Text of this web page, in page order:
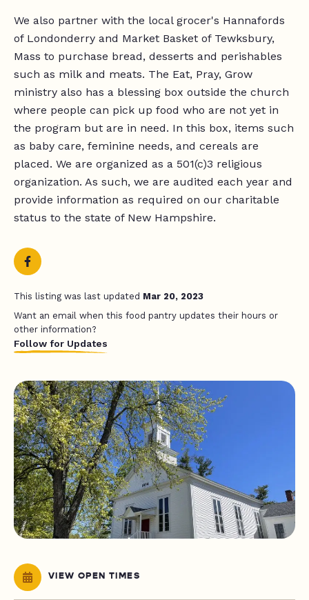
We also partner with the local grocer's Hannafords
of Londonderry and Market Basket of Tewksbury,
Mass to purchase bread, desserts and perishables
such as milk and meats. The Eat, Pray, Grow
ministry also has a blessing box outside the church
where people can pick up food who are not yet in
the program but are in need. In this box, items such
as baby care, feminine needs, and cereals are
placed. We are organized as a 501(c)3 religious
organization. As such, we are audited each year and
provide information as required on our charitable
status to the state of New Hampshire.
This listing was last updated Mar 20, 2023
Want an email when this food pantry updates their hours or
other information?
Follow for Updates
VIEW OPEN TIMES